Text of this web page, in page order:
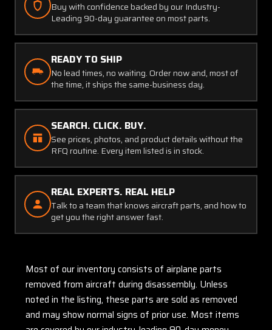
Buy with confidence backed by our Industry-
Leading 90-day guarantee on most parts.
READY TO SHIP
No lead times, no waiting. Order now and, most of
the time, it ships the same-business day.
SEARCH. CLICK. BUY.
See prices, photos, and product details without the
RFQ routine. Every item listed is in stock.
REAL EXPERTS. REAL HELP
Talk to a team that knows aircraft parts, and how to
get you the right answer fast.
Most of our inventory consists of airplane parts
removed from aircraft during disassembly. Unless
noted in the listing, these parts are sold as removed
and may show normal signs of prior use. Most items